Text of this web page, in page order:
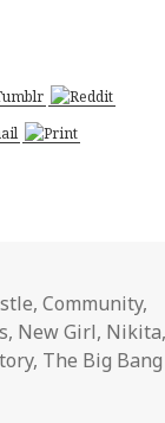
,Community,
, New Girl, Nikita,
, The Big Bang
and Dates —